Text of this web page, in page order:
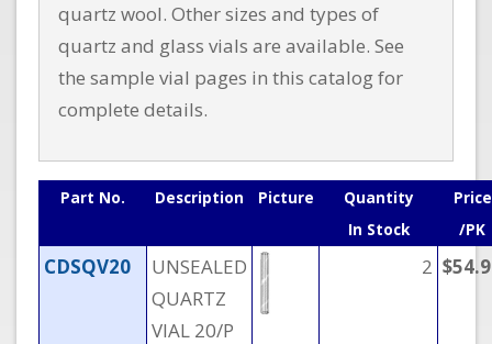
quartz wool. Other sizes and types of
quartz and glass vials are available. See
the sample vial pages in this catalog for
complete details.
Part No. Description Picture
Quantity
In Stock
Price
/PK
CDSQV20
UNSEALED
QUARTZ
VIAL 20/P
2